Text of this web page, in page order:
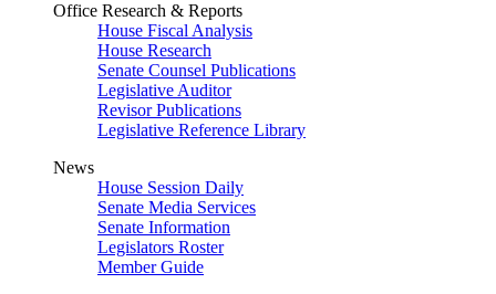
Office Research & Reports
House Fiscal Analysis
House Research
Senate Counsel Publications
Legislative Auditor
Revisor Publications
Legislative Reference Library
News
House Session Daily
Senate Media Services
Senate Information
Legislators Roster
Member Guide